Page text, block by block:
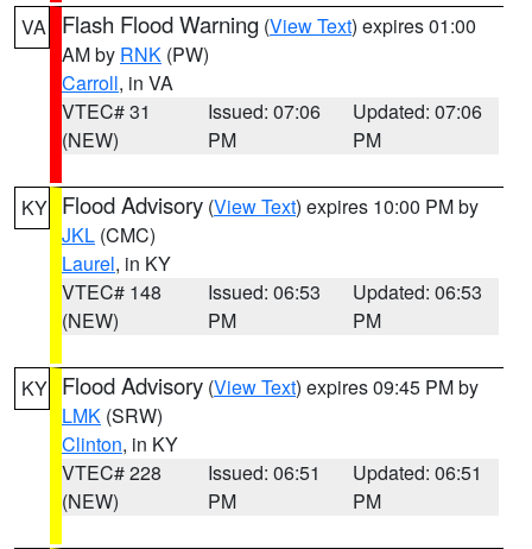
VA Flash Flood Warning (View Text) expires 01:00
AM by RNK (PW)
Carroll, in VA
VTEC# 31
(NEW)
Issued: 07:06
PM
Updated: 07:06
PM
KY Flood Advisory (View Text) expires 10:00 PM by
JKL (CMC)
Laurel, in KY
VTEC# 148
(NEW)
Issued: 06:53
PM
Updated: 06:53
PM
KY Flood Advisory (View Text) expires 09:45 PM by
LMK (SRW)
Clinton, in KY
VTEC# 228
(NEW)
Issued: 06:51
PM
Updated: 06:51
PM